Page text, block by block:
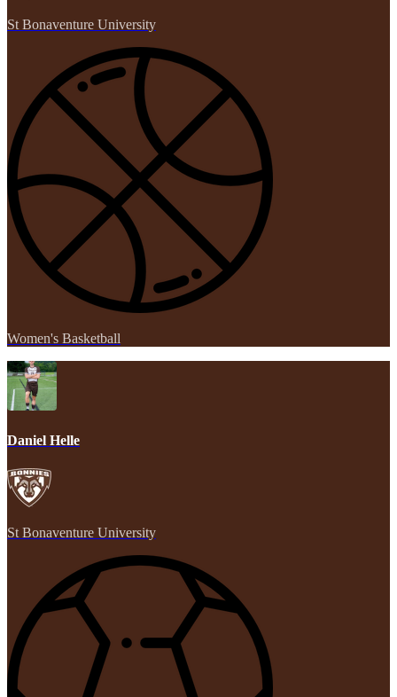
St Bonaventure University
Women's Basketball
Daniel Helle
St Bonaventure University